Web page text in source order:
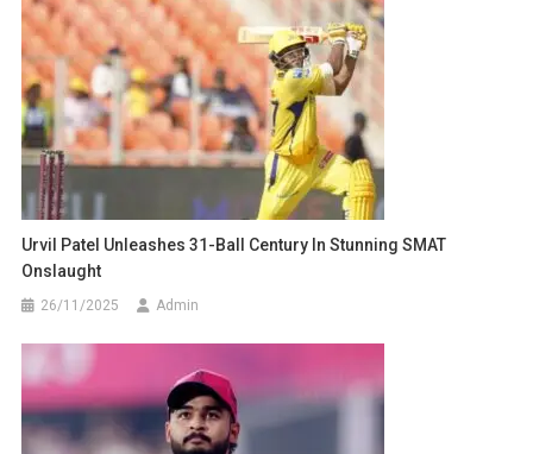
Urvil Patel Unleashes 31-Ball Century In Stunning SMAT
Onslaught
26/11/2025 Admin